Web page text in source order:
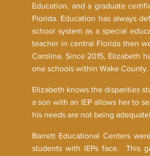
Education, and a graduate
Florida. Education has always
school system as a special
teacher in central Florida then
Carolina. Since 2015, Elizabeth
one schools within Wake County.
Elizabeth knows the disparities
a son with an IEP allows her to
his needs are not being
Barrett Educational Centers
students with IEPs face. This